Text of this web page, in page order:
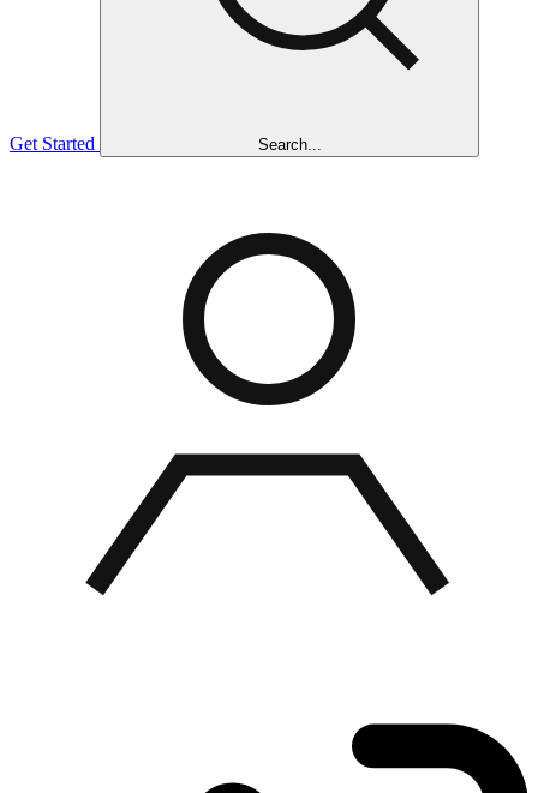
Get Started Search...